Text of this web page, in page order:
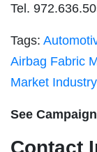
Tel.
Tags:
Airbag Fabric
Market Industry
See
Contact